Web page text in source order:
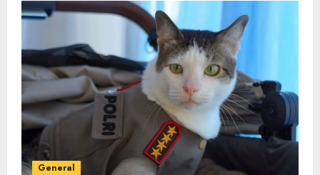
General